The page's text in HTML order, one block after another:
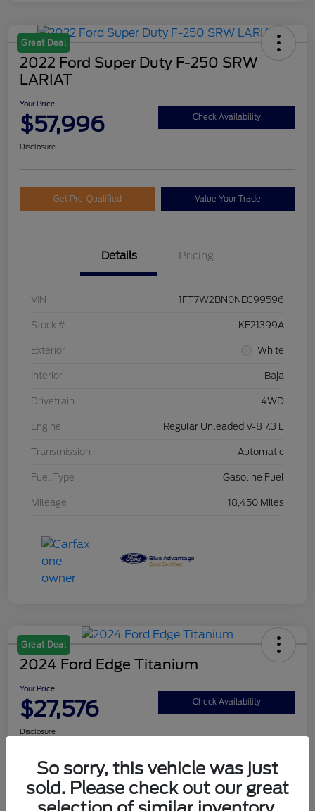
Great Deal
2022 Ford Super Duty F-250 SRW
LARIAT
Your Price
$57,996 Check Availability
Disclosure
Get Pre-Qualified Value Your Trade
Details Pricing
VIN 1FT7W2BN0NEC99596
Stock # KE21399A
Exterior White
Interior Baja
Drivetrain 4WD
Engine Regular Unleaded V-8 7.3 L
Transmission Automatic
Fuel Type Gasoline Fuel
Mileage 18,450 Miles
Great Deal
2024 Ford Edge Titanium
Your Price
$27,576 Check Availability
Disclosure
Get Pre-Qualified Value Your Trade
So sorry, this vehicle was just
sold. Please check out our great